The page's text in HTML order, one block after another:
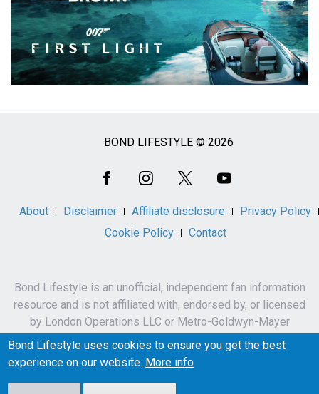
BOND LIFESTYLE © 2026
About Disclaimer Affiliate disclosure
Privacy Policy
Cookie Policy
Contact
Bond Lifestyle is an unofficial, independent fan information
resource and is not affiliated with, endorsed by, or licensed
by London Operations LLC or Metro-Goldwyn-Mayer
Studios Inc.
James Bond, 007 and related names, characters,
Bond Lifestyle uses cookies to ensure you get the best
experience on our website. More info